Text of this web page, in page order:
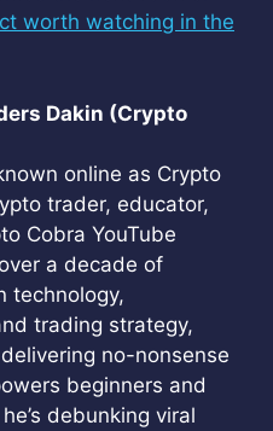
worth watching in the
Dakin (Crypto
online as Crypto
trader, educator,
Cobra YouTube
a decade of
technology,
trading strategy,
no-nonsense
beginners and
debunking viral